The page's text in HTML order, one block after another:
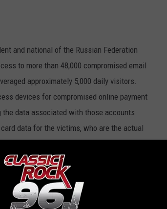
and national of the Russian Federation
to more than 48,000 compromised email
approximately 5,000 daily visitors.
devices for compromised online payment
data associated with those accounts
data for the victims, who are the actual
“carding shop” in the cyber-criminal
A and was a
forums in November 2013